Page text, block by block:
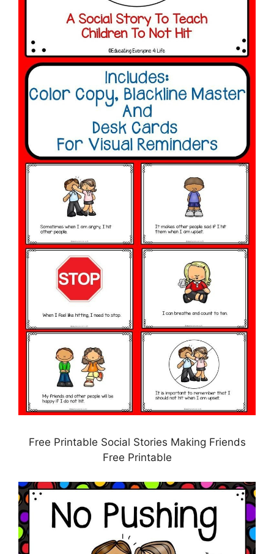
Free Printable Social Stories Making Friends
Free Printable